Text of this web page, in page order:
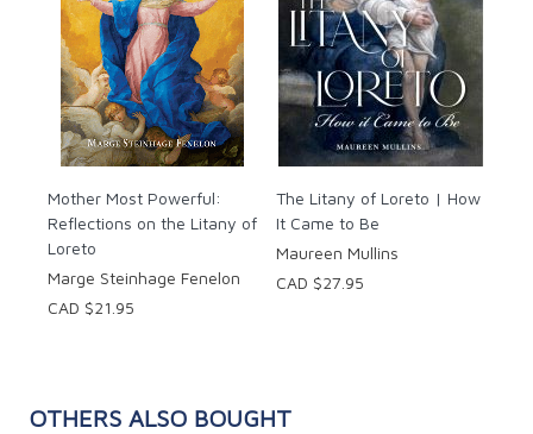
Mother Most Powerful:
Reflections on the Litany of
Loreto
Marge Steinhage Fenelon
CAD $21.95
The Litany of Loreto | How
It Came to Be
Maureen Mullins
CAD $27.95
OTHERS ALSO BOUGHT